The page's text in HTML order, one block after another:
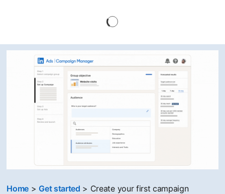
Home > Get started > Create your first campaign